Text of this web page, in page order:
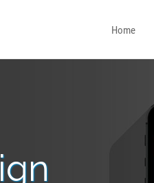
Home
Designer